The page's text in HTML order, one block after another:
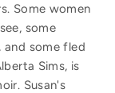
Some women
some
and some fled
Sims, is
Susan's